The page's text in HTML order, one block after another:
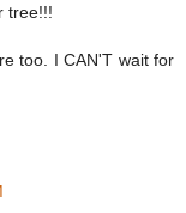
tree!!!
too. I CAN'T wait for